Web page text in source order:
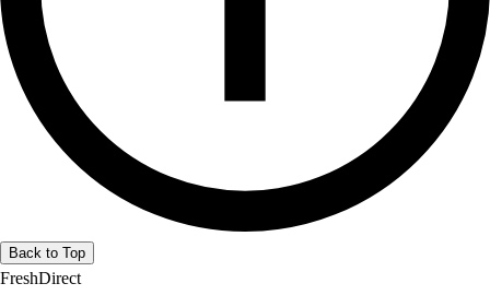
Back to Top
FreshDirect